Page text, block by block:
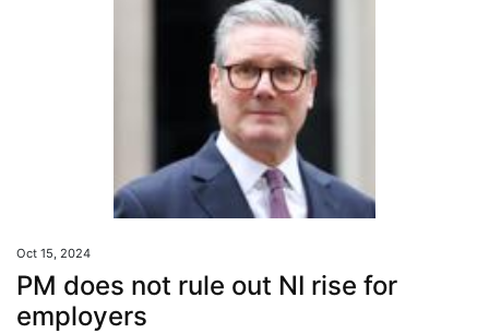
Oct 15, 2024
PM does not rule out NI rise for
employers